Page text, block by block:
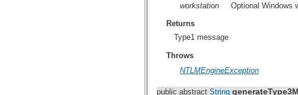
workstation
Optional Windows
Returns
Type1 message
Throws
NTLMEngineException
public abstract String